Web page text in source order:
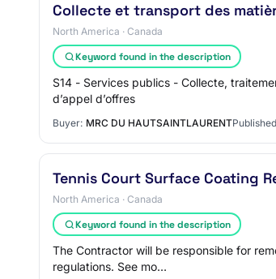
Collecte et transport des
North America · Canada
Keyword found in the description
S14 - Services publics - Collecte,
d’appel d’offres
Buyer: MRC DU HAUTSAINTLAURENT
Tennis Court Surface Coating
North America · Canada
Keyword found in the description
The Contractor will be responsible for
regulations. See mo…